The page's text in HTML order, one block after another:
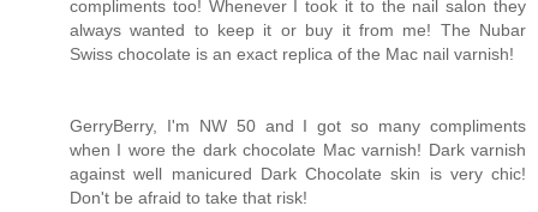
compliments too! Whenever I took it to the nail salon they
always wanted to keep it or buy it from me! The Nubar
Swiss chocolate is an exact replica of the Mac nail varnish!
GerryBerry, I'm NW 50 and I got so many compliments
when I wore the dark chocolate Mac varnish! Dark varnish
against well manicured Dark Chocolate skin is very chic!
Don't be afraid to take that risk!